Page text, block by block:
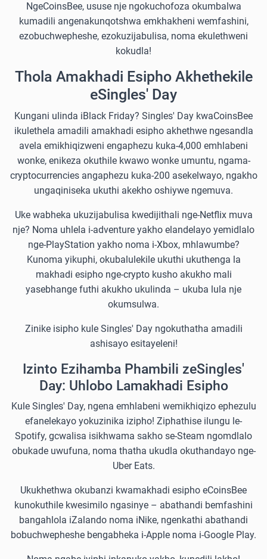
NgeCoinsBee, ususe nje ngokuchofoza okumbalwa
kumadili angenakunqotshwa emkhakheni wemfashini,
ezobuchwepheshe, ezokuzijabulisa, noma ekulethweni
kokudla!
Thola Amakhadi Esipho Akhethekile
eSingles' Day
Kungani ulinda iBlack Friday? Singles' Day kwaCoinsBee
ikulethela amadili amakhadi esipho akhethwe ngesandla
avela emikhiqizweni engaphezu kuka-4,000 emhlabeni
wonke, enikeza okuthile kwawo wonke umuntu, ngama-
cryptocurrencies angaphezu kuka-200 asekelwayo, ngakho
ungaqiniseka ukuthi akekho oshiywe ngemuva.
Uke wabheka ukuzijabulisa kwedijithali nge-Netflix muva
nje? Noma uhlela i-adventure yakho elandelayo yemidlalo
nge-PlayStation yakho noma i-Xbox, mhlawumbe?
Kunoma yikuphi, okubalulekile ukuthi ukuthenga la
makhadi esipho nge-crypto kusho akukho mali
yasebhange futhi akukho ukulinda – ukuba lula nje
okumsulwa.
Zinike isipho kule Singles' Day ngokuthatha amadili
ashisayo esitayeleni!
Izinto Ezihamba Phambili zeSingles'
Day: Uhlobo Lamakhadi Esipho
Kule Singles' Day, ngena emhlabeni wemikhiqizo ephezulu
efanelekayo yokuzinika izipho! Ziphathise ilungu le-
Spotify, gcwalisa isikhwama sakho se-Steam ngomdlalo
obukade uwufuna, noma thatha ukudla okuthandayo nge-
Uber Eats.
Ukukhethwa okubanzi kwamakhadi esipho eCoinsBee
kunokuthile kwesimilo ngasinye – abathandi bemfashini
bangahlola iZalando noma iNike, ngenkathi abathandi
bobuchwepheshe bengabheka i-Apple noma i-Google Play.